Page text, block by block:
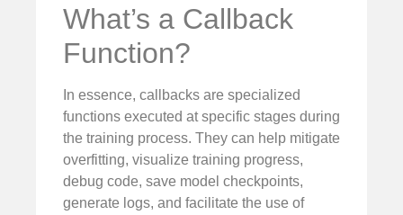
What’s a Callback
Function?
In essence, callbacks are specialized
functions executed at specific stages during
the training process. They can help mitigate
overfitting, visualize training progress,
debug code, save model checkpoints,
generate logs, and facilitate the use of